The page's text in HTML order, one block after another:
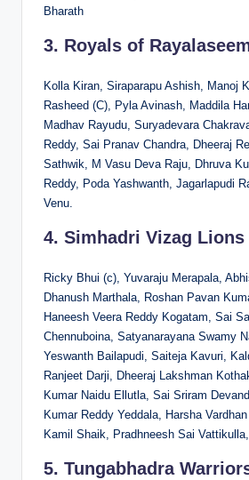
Bharath
3. Royals of
Kolla Kiran, Siraparapu Ashish, Manoj
Rasheed (C), Pyla Avinash, Maddila
Madhav Rayudu, Suryadevara
Reddy, Sai Pranav Chandra, Dheeraj
Sathwik, M Vasu Deva Raju, Dhruva
Reddy, Poda Yashwanth, Jagarlapudi
Venu.
4. Simhadri Vizag Lions
Ricky Bhui (c), Yuvaraju Merapala,
Dhanush Marthala, Roshan Pavan
Haneesh Veera Reddy Kogatam, Sai
Chennuboina, Satyanarayana Swamy
Yeswanth Bailapudi, Saiteja Kavuri,
Ranjeet Darji, Dheeraj Lakshman
Kumar Naidu Ellutla, Sai Sriram
Kumar Reddy Yeddala, Harsha
Kamil Shaik, Pradhneesh Sai
5. Tungabhadra